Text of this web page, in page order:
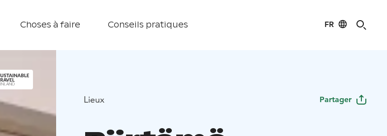
Choses à faire Conseils pratiques FR
Lieux Partager